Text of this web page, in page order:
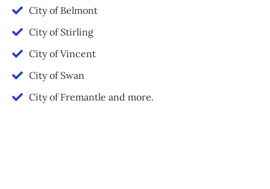
City of Belmont
City of Stirling
City of Vincent
City of Swan
City of Fremantle and more.